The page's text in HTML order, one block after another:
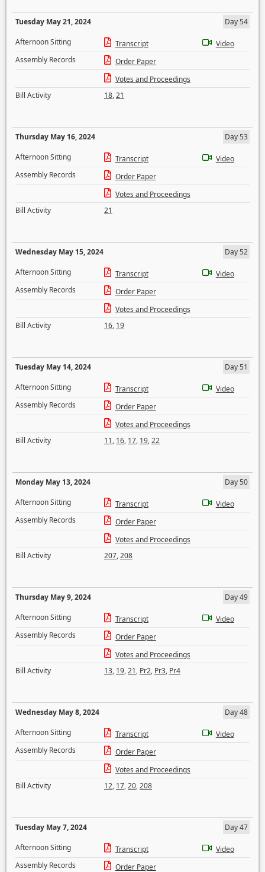
Tuesday May 21, 2024
Day 54
Afternoon Sitting
Transcript
Video
Assembly Records
Order Paper
Votes and Proceedings
Bill Activity
18,21
Thursday May 16, 2024
Day 53
Afternoon Sitting
Transcript
Video
Assembly Records
Order Paper
Votes and Proceedings
Bill Activity
21
Wednesday May 15, 2024
Day 52
Afternoon Sitting
Transcript
Video
Assembly Records
Order Paper
Votes and Proceedings
Bill Activity
16, 19
Tuesday May 14, 2024
Day 51
Afternoon Sitting
Transcript
Video
Assembly Records
Order Paper
Votes and Proceedings
Bill Activity
11, 16, 17, 19,22
Monday May 13, 2024
Day 50
Afternoon Sitting
Transcript
Video
Assembly Records
Order Paper
Votes and Proceedings
Bill Activity
207,208
Thursday May 9, 2024
Day 49
Afternoon Sitting
Transcript
Video
Assembly Records
Order Paper
Votes and Proceedings
Bill Activity
13, 19,21, Pr2, Pr3, Pr4
Wednesday May 8, 2024
Day 48
Afternoon Sitting
Transcript
Video
Assembly Records
Order Paper
Votes and Proceedings
Bill Activity
12, 17,20,208
Tuesday May 7, 2024
Day 47
Afternoon Sitting
Transcript
Video
Assembly Records
Order Paper